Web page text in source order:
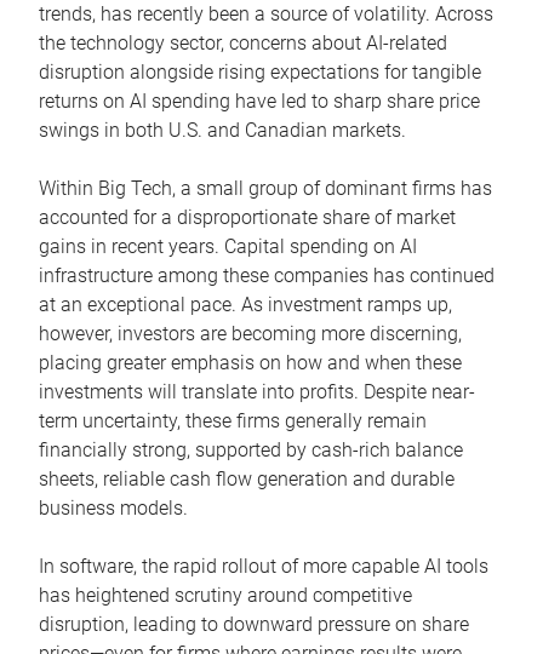
trends, has recently been a source of volatility. Across
the technology sector, concerns about AI-related
disruption alongside rising expectations for tangible
returns on AI spending have led to sharp share price
swings in both U.S. and Canadian markets.
Within Big Tech, a small group of dominant firms has
accounted for a disproportionate share of market
gains in recent years. Capital spending on AI
infrastructure among these companies has continued
at an exceptional pace. As investment ramps up,
however, investors are becoming more discerning,
placing greater emphasis on how and when these
investments will translate into profits. Despite near-
term uncertainty, these firms generally remain
financially strong, supported by cash-rich balance
sheets, reliable cash flow generation and durable
business models.
In software, the rapid rollout of more capable AI tools
has heightened scrutiny around competitive
disruption, leading to downward pressure on share